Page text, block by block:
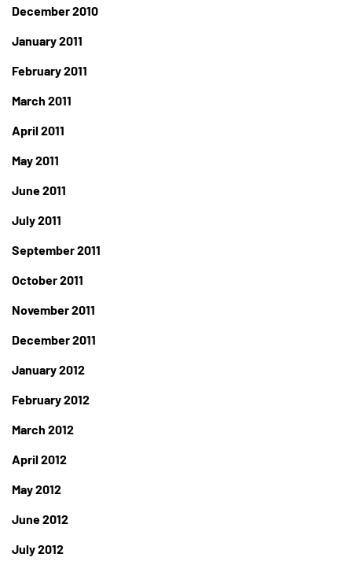
December 2010
January 2011
February 2011
March 2011
April 2011
May 2011
June 2011
July 2011
September 2011
October 2011
November 2011
December 2011
January 2012
February 2012
March 2012
April 2012
May 2012
June 2012
July 2012